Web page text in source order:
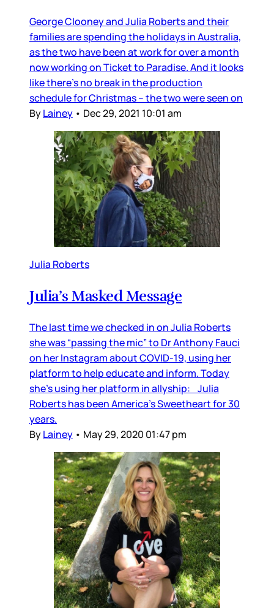
George Clooney and Julia Roberts and their
families are spending the holidays in Australia,
as the two have been at work for over a month
now working on Ticket to Paradise. And it looks
like there’s no break in the production
schedule for Christmas – the two were seen on
ByLainey • Dec 29, 2021 10:01 am
Julia Roberts
Julia’s Masked Message
The last time we checked in on Julia Roberts
she was “passing the mic” to Dr Anthony Fauci
on her Instagram about COVID-19, using her
platform to help educate and inform. Today
she’s using her platform in allyship: Julia
Roberts has been America’s Sweetheart for 30
years.
ByLainey • May 29, 2020 01:47 pm